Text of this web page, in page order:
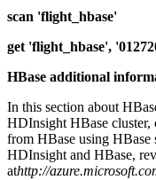
scan 'flight_hbase'
get 'flight_hbase',
HBase additional
In this section about
HDInsight HBase cluster,
from HBase using
HDInsight and HBase,
athttp://